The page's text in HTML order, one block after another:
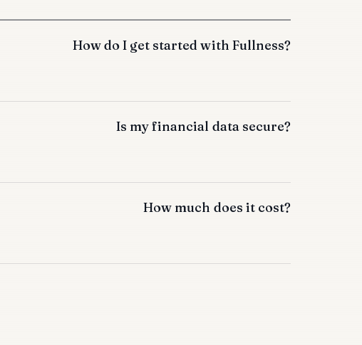
How do I get started with Fullness?
Is my financial data secure?
How much does it cost?